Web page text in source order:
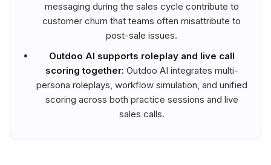
messaging during the sales cycle contribute to
customer churn that teams often misattribute to
post-sale issues.
Outdoo AI supports roleplay and live call
scoring together: Outdoo AI integrates multi-
persona roleplays, workflow simulation, and unified
scoring across both practice sessions and live
sales calls.